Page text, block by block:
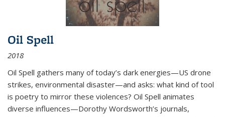
Oil Spell
2018
Oil Spell gathers many of today’s dark energies—US drone
strikes, environmental disaster—and asks: what kind of tool
is poetry to mirror these violences? Oil Spell animates
diverse influences—Dorothy Wordsworth’s journals,